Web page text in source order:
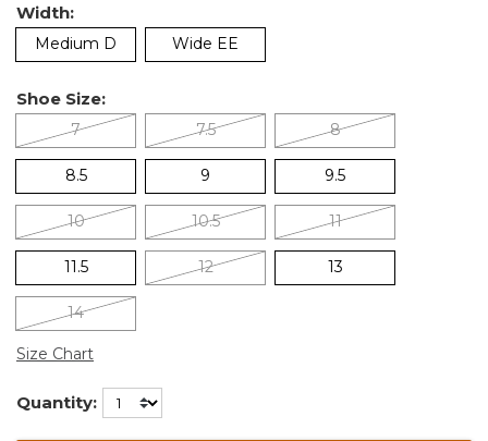
Width:
Medium D Wide EE
Shoe Size:
7 7.5 8
8.5 9 9.5
10 10.5 11
11.5 12 13
14
Size Chart
Quantity: